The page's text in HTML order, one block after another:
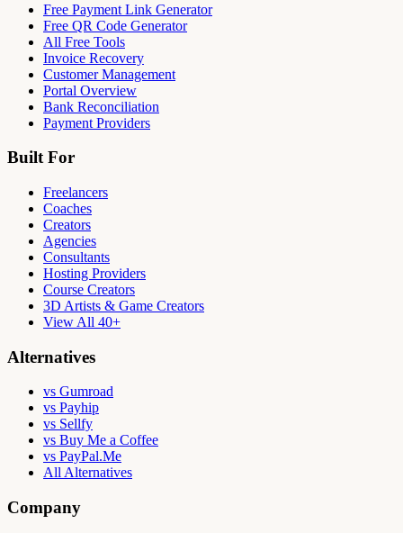
Free Payment Link Generator
Free QR Code Generator
All Free Tools
Invoice Recovery
Customer Management
Portal Overview
Bank Reconciliation
Payment Providers
Built For
Freelancers
Coaches
Creators
Agencies
Consultants
Hosting Providers
Course Creators
3D Artists & Game Creators
View All 40+
Alternatives
vs Gumroad
vs Payhip
vs Sellfy
vs Buy Me a Coffee
vs PayPal.Me
All Alternatives
Company